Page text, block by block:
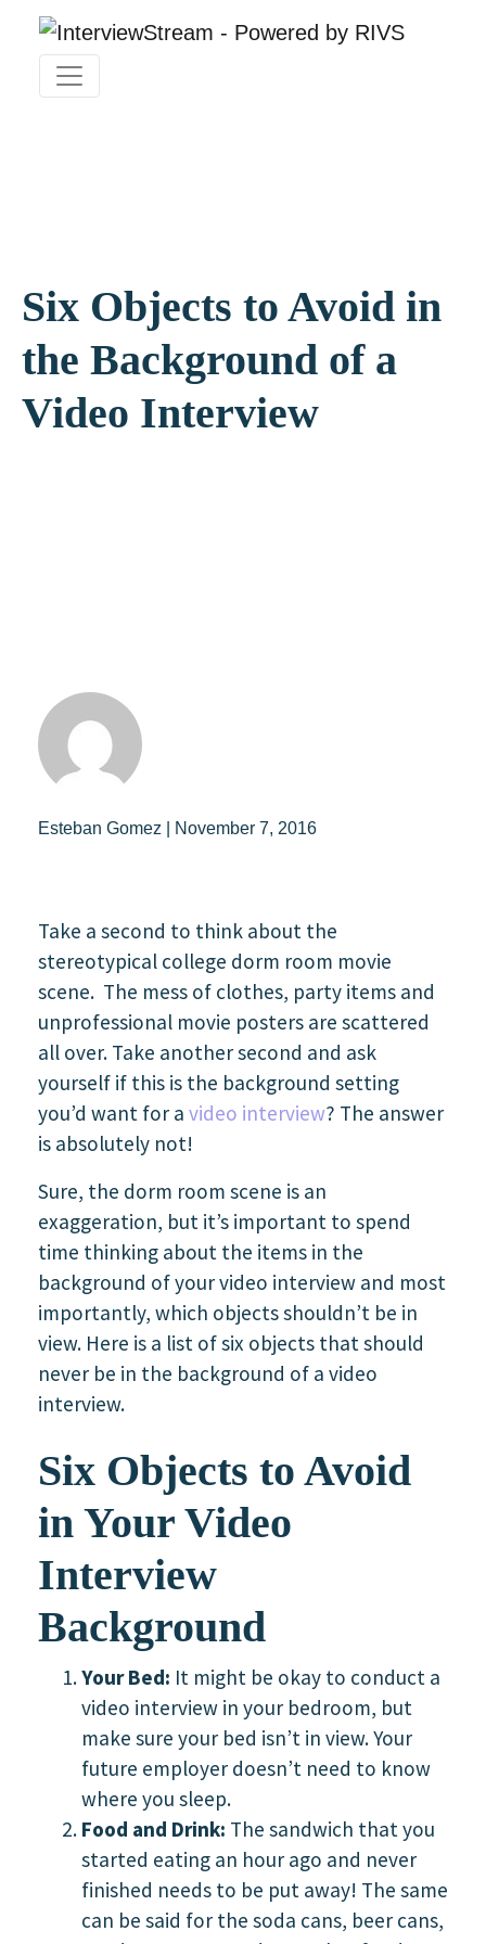
Six Objects to Avoid in
the Background of a
Video Interview
Esteban Gomez | November 7, 2016
Take a second to think about the
stereotypical college dorm room movie
scene. The mess of clothes, party items and
unprofessional movie posters are scattered
all over. Take another second and ask
yourself if this is the background setting
you’d want for a video interview? The answer
is absolutely not!
Sure, the dorm room scene is an
exaggeration, but it’s important to spend
time thinking about the items in the
background of your video interview and most
importantly, which objects shouldn’t be in
view. Here is a list of six objects that should
never be in the background of a video
interview.
Six Objects to Avoid
in Your Video
Interview
Background
Your Bed: It might be okay to conduct a
video interview in your bedroom, but
make sure your bed isn’t in view. Your
future employer doesn’t need to know
where you sleep.
Food and Drink: The sandwich that you
started eating an hour ago and never
finished needs to be put away! The same
can be said for the soda cans, beer cans,